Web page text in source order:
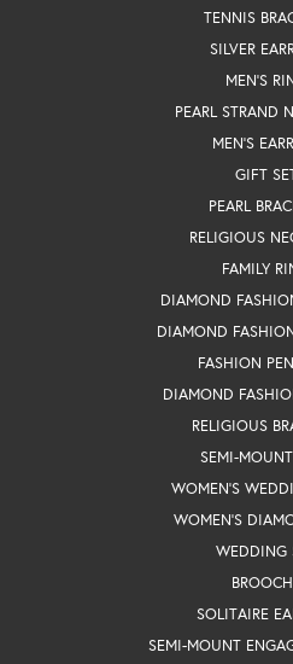
TENNIS
SILVER
MEN'S
PEARL STRAND
MEN'S
GIFT
PEARL
RELIGIOUS
FAMILY
DIAMOND
DIAMOND
FASHION
DIAMOND
RELIGIOUS
SEMI-
WOMEN'S
WOMEN'S
WEDDING
SOLITAIRE
SEMI-MOUNT